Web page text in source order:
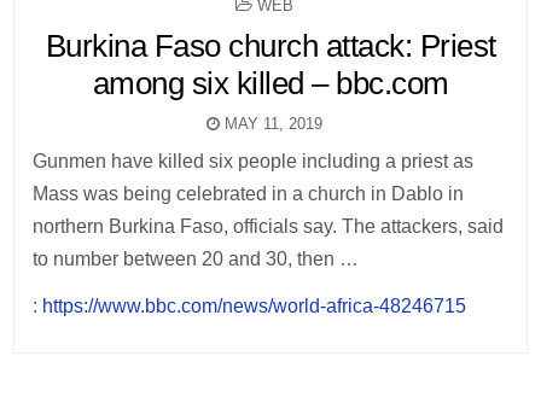
POSTED
WEB
Burkina Faso church attack: Priest
among six killed – bbc.com
MAY 11, 2019
Gunmen have killed six people including a priest as
Mass was being celebrated in a church in Dablo in
northern Burkina Faso, officials say. The attackers, said
to number between 20 and 30, then …
: https://www.bbc.com/news/world-africa-48246715